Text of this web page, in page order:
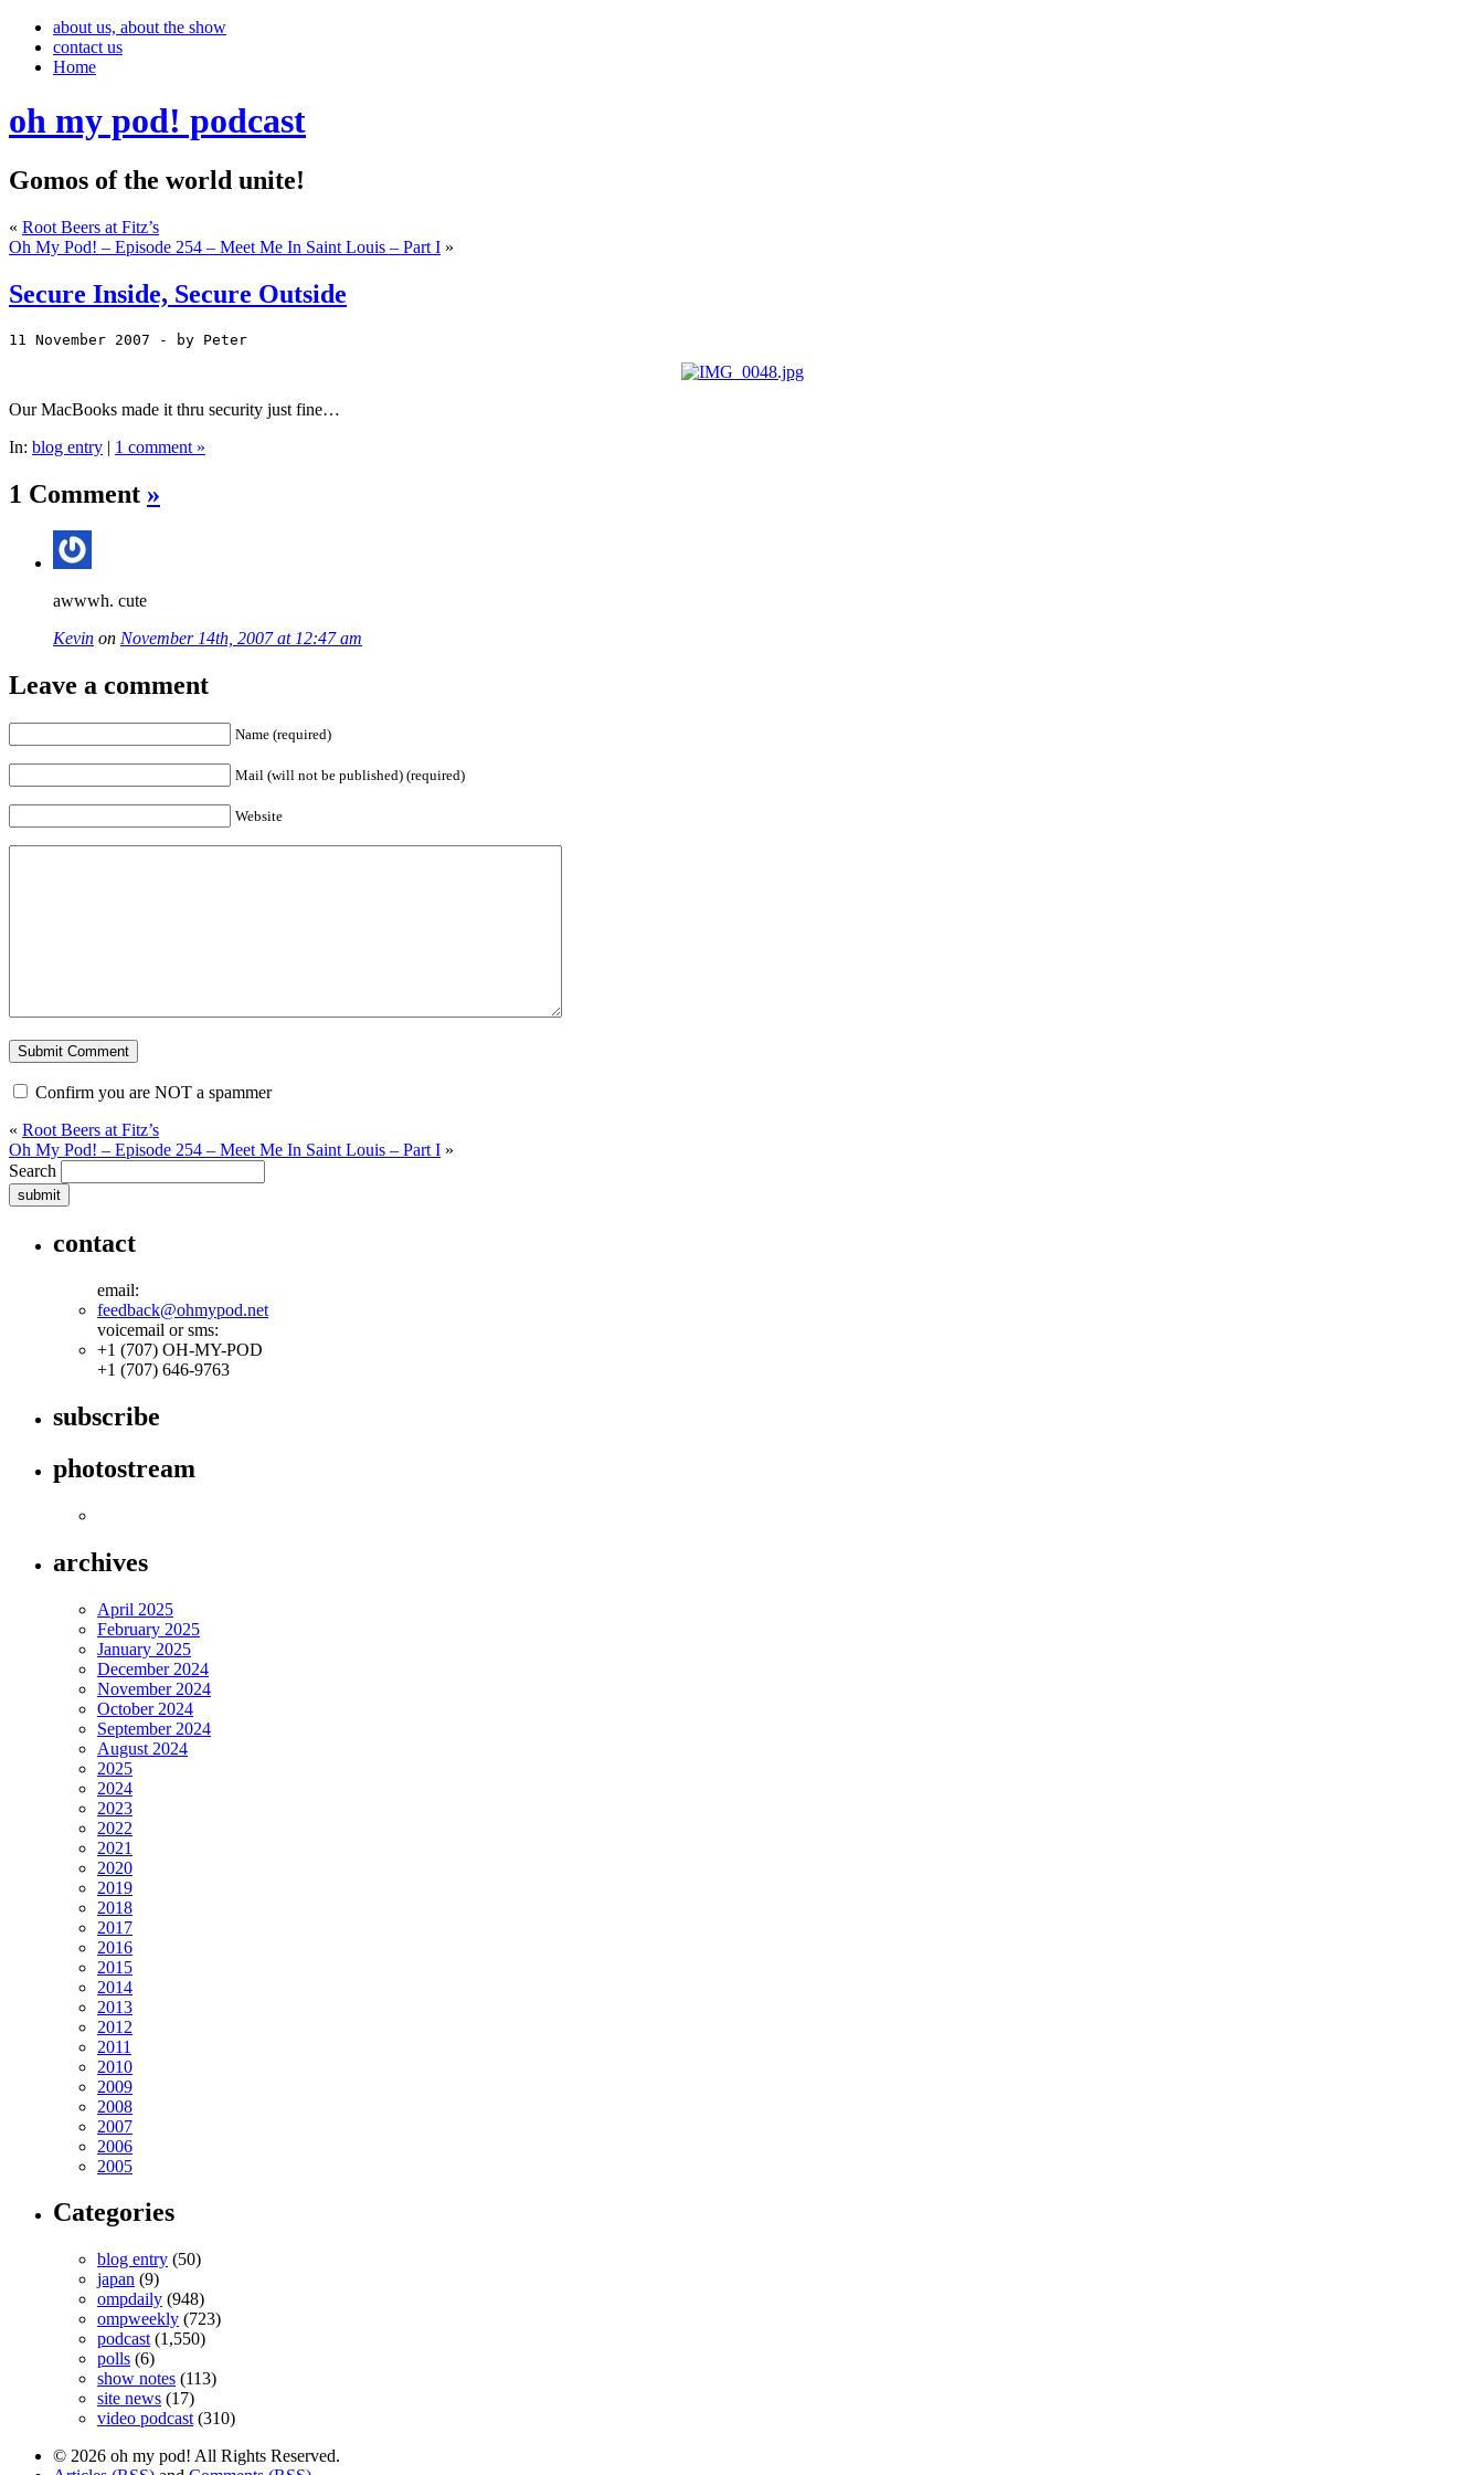
about us, about the show
contact us
Home
oh my pod! podcast
Gomos of the world unite!
« Root Beers at Fitz’s
Oh My Pod! – Episode 254 – Meet Me In Saint Louis – Part I »
Secure Inside, Secure Outside
11 November 2007 - by Peter
Our MacBooks made it thru security just fine…
In: blog entry | 1 comment »
1 Comment »
awwwh. cute
Kevin on November 14th, 2007 at 12:47 am
Leave a comment
Name (required)
Mail (will not be published) (required)
Website
Confirm you are NOT a spammer
« Root Beers at Fitz’s
Oh My Pod! – Episode 254 – Meet Me In Saint Louis – Part I »
Search
contact
email:
feedback@ohmypod.net
voicemail or sms:
+1 (707) OH-MY-POD
+1 (707) 646-9763
subscribe
photostream
archives
April 2025
February 2025
January 2025
December 2024
November 2024
October 2024
September 2024
August 2024
2025
2024
2023
2022
2021
2020
2019
2018
2017
2016
2015
2014
2013
2012
2011
2010
2009
2008
2007
2006
2005
Categories
blog entry (50)
japan (9)
ompdaily (948)
ompweekly (723)
podcast (1,550)
polls (6)
show notes (113)
site news (17)
video podcast (310)
© 2026 oh my pod! All Rights Reserved.